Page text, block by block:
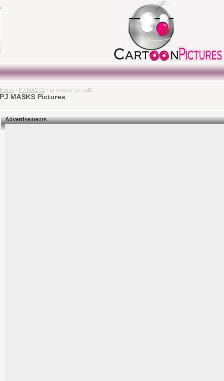
Home / PJ MASKS / pj-masks-bo-still2
PJ MASKS Pictures
Advertisements